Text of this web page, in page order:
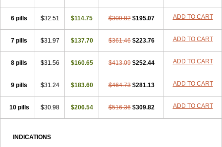
6 pills $32.51 $114.75 $309.82 $195.07 ADD TO CART
7 pills $31.97 $137.70 $361.46 $223.76 ADD TO CART
8 pills $31.56 $160.65 $413.09 $252.44 ADD TO CART
9 pills $31.24 $183.60 $464.73 $281.13 ADD TO CART
10 pills $30.98 $206.54 $516.36 $309.82 ADD TO CART
INDICATIONS